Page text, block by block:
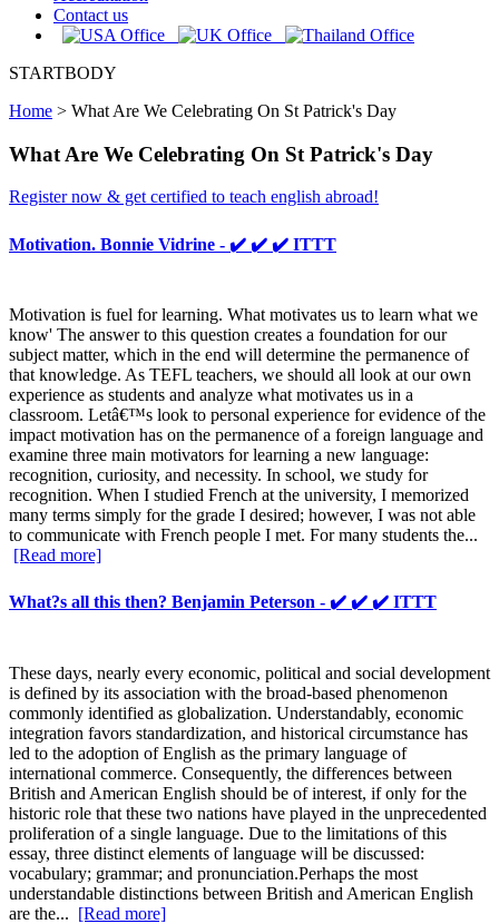
Contact us
STARTBODY
Home > What Are We Celebrating On St Patrick's Day
What Are We Celebrating On St Patrick's Day
Register now & get certified to teach english abroad!
Motivation. Bonnie Vidrine - ✔️ ✔️ ✔️ ITTT
Motivation is fuel for learning. What motivates us to learn what we
know' The answer to this question creates a foundation for our
subject matter, which in the end will determine the permanence of
that knowledge. As TEFL teachers, we should all look at our own
experience as students and analyze what motivates us in a
classroom. Letâ€™s look to personal experience for evidence of the
impact motivation has on the permanence of a foreign language and
examine three main motivators for learning a new language:
recognition, curiosity, and necessity. In school, we study for
recognition. When I studied French at the university, I memorized
many terms simply for the grade I desired; however, I was not able
to communicate with French people I met. For many students the...
[Read more]
What?s all this then? Benjamin Peterson - ✔️ ✔️ ✔️ ITTT
These days, nearly every economic, political and social development
is defined by its association with the broad-based phenomenon
commonly identified as globalization. Understandably, economic
integration favors standardization, and historical circumstance has
led to the adoption of English as the primary language of
international commerce. Consequently, the differences between
British and American English should be of interest, if only for the
historic role that these two nations have played in the unprecedented
proliferation of a single language. Due to the limitations of this
essay, three distinct elements of language will be discussed:
vocabulary; grammar; and pronunciation.Perhaps the most
understandable distinctions between British and American English
are the... [Read more]